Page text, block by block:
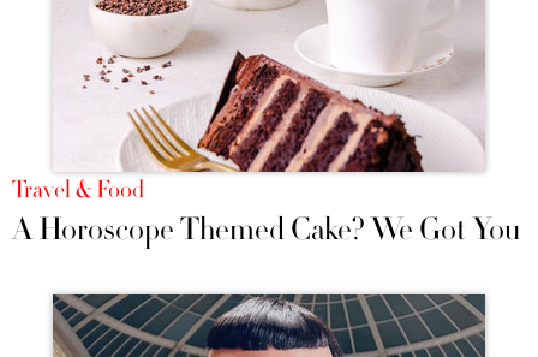
Travel & Food
A Horoscope Themed Cake? We Got You